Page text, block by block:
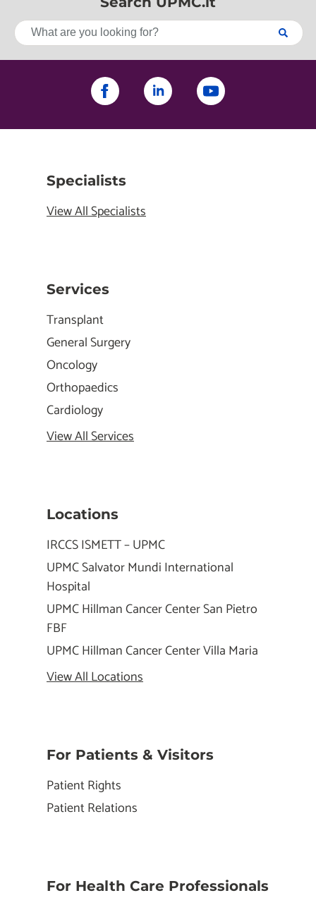
Specialists
View All Specialists
Services
Transplant
General Surgery
Oncology
Orthopaedics
Cardiology
View All Services
Locations
IRCCS ISMETT – UPMC
UPMC Salvator Mundi International
Hospital
UPMC Hillman Cancer Center San Pietro
FBF
UPMC Hillman Cancer Center Villa Maria
View All Locations
For Patients & Visitors
Patient Rights
Patient Relations
For Health Care Professionals